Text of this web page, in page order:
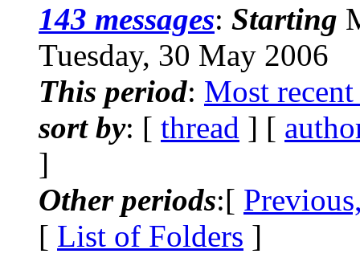
143 messages: Starting
Tuesday, 30 May 2006
This period: Most recent
sort by: [ thread ] [
]
Other periods:[
[ List of Folders ]